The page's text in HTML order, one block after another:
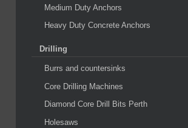
Medium Duty Anchors
Heavy Duty Concrete Anchors
Drilling
Burrs and countersinks
Core Drilling Machines
Diamond Core Drill Bits Perth
Holesaws